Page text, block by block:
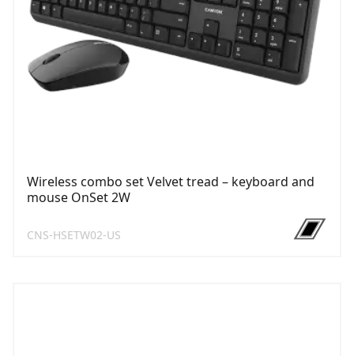
Wireless combo set Velvet tread – keyboard and
mouse OnSet 2W
CNS-HSETW02-US